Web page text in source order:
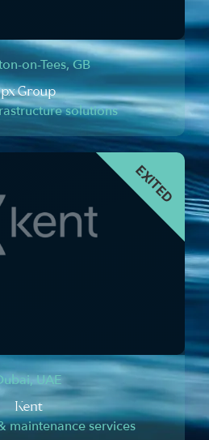
on-Tees, GB
px Group
solutions
UAE
Kent
maintenance services